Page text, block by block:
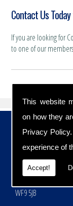
This website
on how they
Privacy Policy
experience of
Accept!
Contact Us
If you are looking for
to one of our
Contact
Address:
Rich Mix Concrete Ltd
Hoyle Mill Road
Kinsley
WF9 5JB